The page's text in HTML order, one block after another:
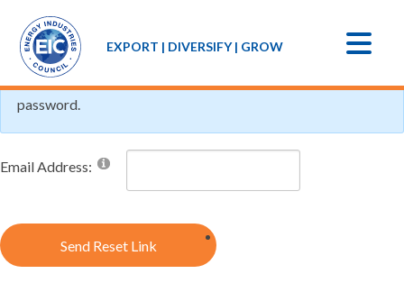
EXPORT | DIVERSIFY | GROW
If you forgot your password an email with a password reset
link will be sent to you. Click on the link in that email and you
will be taken to a page where you can then create a new
password.
Email Address:
Send Reset Link